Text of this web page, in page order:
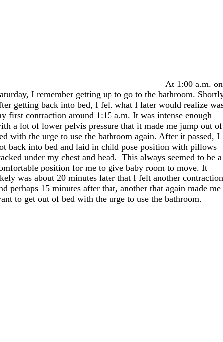
At 1:00 a.m. on
I remember getting up to go to the bathroom.
getting back into bed, I felt what I later would realize
first contraction around 1:15 a.m. It was intense enough
a lot of lower pelvis pressure that it made me jump out of
with the urge to use the bathroom again. After it passed, I
back into bed and laid in child pose position with pillows
under my chest and head. This always seemed to be a
position for me to give baby room to move. It
was about 20 minutes later that I felt another contraction
perhaps 15 minutes after that, another that again made me
to get out of bed with the urge to use the bathroom.